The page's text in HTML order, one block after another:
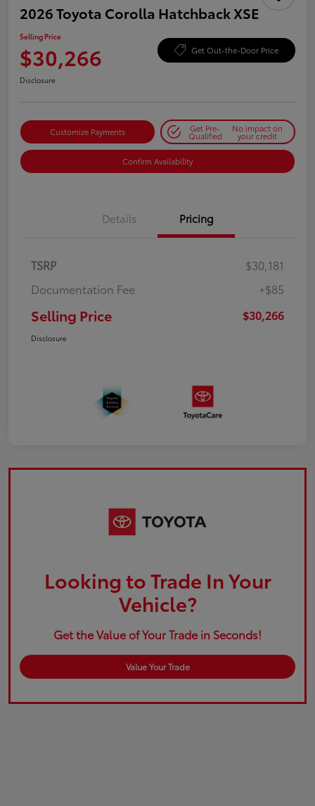
2026 Toyota Corolla Hatchback XSE
Selling Price
$30,266 Get Out-the-Door Price
Disclosure
Customize Payments Get Pre-
Qualified
No impact on
your credit
Confirm Availability
Details Pricing
TSRP
$30,181
Documentation Fee
+$85
Selling Price $30,266
Disclosure
Looking to Trade In Your
Vehicle?
Get the Value of Your Trade in Seconds!
Value Your Trade